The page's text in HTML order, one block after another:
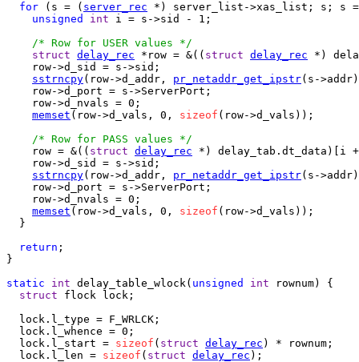
for (s = ( server_rec *) server_list->xas_list; s; s
unsigned
int i = s->sid - 1;
/* Row for USER values */
struct delay_rec *row = &(( struct delay_rec *)
    row->d_sid = s->sid;
sstrncpy(row->d_addr, pr_netaddr_get_ipstr(s-
    row->d_port = s->ServerPort;
    row->d_nvals = 0;
memset (row->d_vals, 0, sizeof (row->d_vals));
/* Row for PASS values */
    row = &((
struct delay_rec *) delay_tab.dt_data)[i
    row->d_sid = s->sid;
sstrncpy(row->d_addr, pr_netaddr_get_ipstr(s-
    row->d_port = s->ServerPort;
    row->d_nvals = 0;
memset (row->d_vals, 0, sizeof (row->d_vals));
  }
return ;
}
static
int delay_table_wlock( unsigned int rownum) {
struct flock lock;
  lock.l_type = F_WRLCK;
  lock.l_whence = 0;
  lock.l_start =
sizeof ( struct delay_rec ) * rownum;
  lock.l_len =
sizeof ( struct delay_rec );